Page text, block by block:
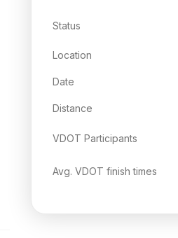
Status
Location
Date
Distance
VDOT Participants
Avg. VDOT finish times